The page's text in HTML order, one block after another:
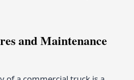
and Maintenance